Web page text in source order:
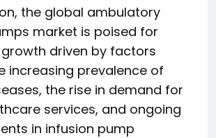
the global ambulatory
market is poised for
driven by factors
increasing prevalence of
the rise in demand for
services, and ongoing
in infusion pump